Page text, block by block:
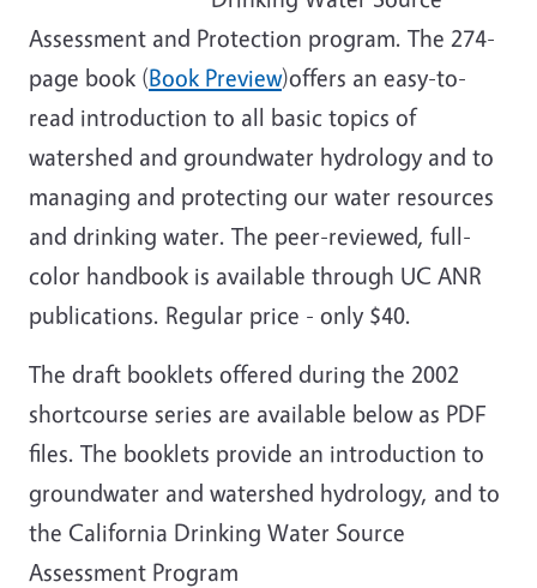
Assessment and Protection program. The 274-
page book (Book Preview)offers an easy-to-
read introduction to all basic topics of
watershed and groundwater hydrology and to
managing and protecting our water resources
and drinking water. The peer-reviewed, full-
color handbook is available through UC ANR
publications. Regular price - only $40.
The draft booklets offered during the 2002
shortcourse series are available below as PDF
files. The booklets provide an introduction to
groundwater and watershed hydrology, and to
the California Drinking Water Source
Assessment Program